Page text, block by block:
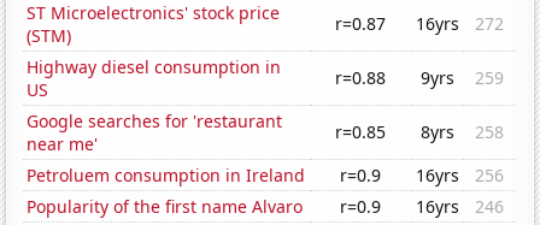
ST Microelectronics' stock price
(STM)
r=0.87 16yrs
272
Highway diesel consumption in
US
r=0.88 9yrs
259
Google searches for 'restaurant
near me'
r=0.85 8yrs
258
Petroluem consumption in Ireland
r=0.9 16yrs
256
Popularity of the first name Alvaro
r=0.9 16yrs
246